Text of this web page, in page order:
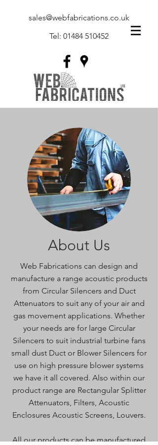
sales@webfabrications.co.uk
Tel: 01484 510452
About Us
Web Fabrications can design and
manufacture a range acoustic products
from Circular Silencers and Duct
Attenuators to suit any of your air and
gas movement applications. Whether
your needs are for large Circular
Silencers to suit industrial turbine fans
small dust Duct or Blower Silencers for
use on high pressure blower systems
we have it all covered. Also within our
product range are Rectangular Splitter
Attenuators, Filters, Acoustic
Enclosures Acoustic Screens, Louvers.
All our products can be manufactured